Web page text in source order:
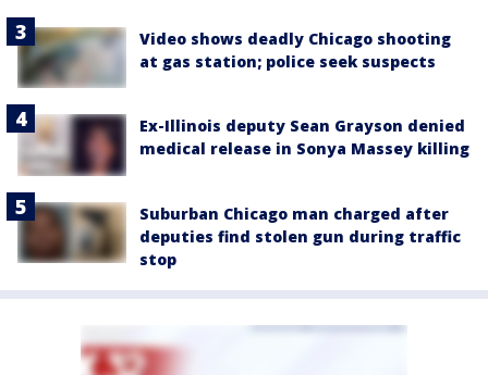
Video shows deadly Chicago shooting
at gas station; police seek suspects
Ex-Illinois deputy Sean Grayson denied
medical release in Sonya Massey killing
Suburban Chicago man charged after
deputies find stolen gun during traffic
stop